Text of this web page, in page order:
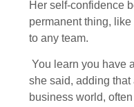
Her self-confidence
permanent thing,
to any team.
You learn you have
she said, adding
business world, often